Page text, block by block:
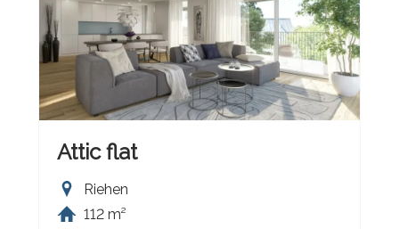
Attic flat
Riehen
112 m²